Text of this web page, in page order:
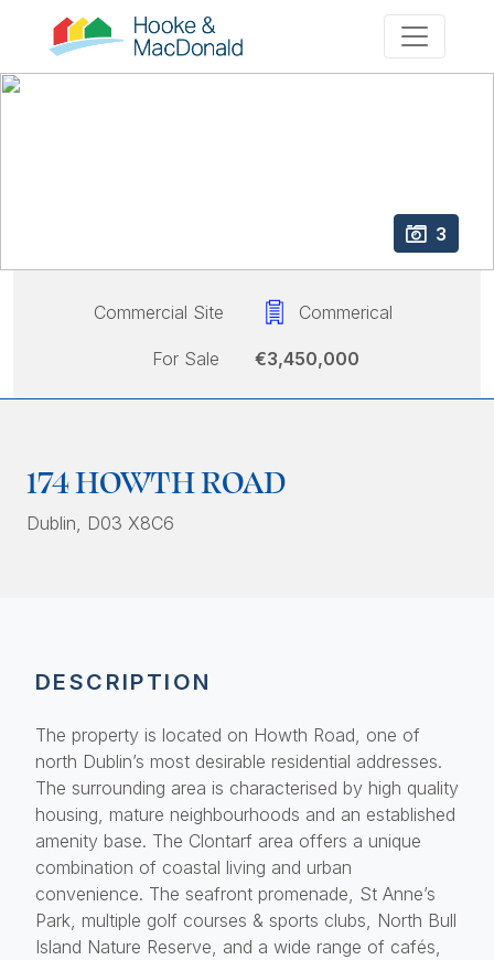
3
Commercial Site Commerical
For Sale €3,450,000
174 HOWTH ROAD
Dublin, D03 X8C6
DESCRIPTION
The property is located on Howth Road, one of
north Dublin’s most desirable residential addresses.
The surrounding area is characterised by high quality
housing, mature neighbourhoods and an established
amenity base. The Clontarf area offers a unique
combination of coastal living and urban
convenience. The seafront promenade, St Anne’s
Park, multiple golf courses & sports clubs, North Bull
Island Nature Reserve, and a wide range of cafés,